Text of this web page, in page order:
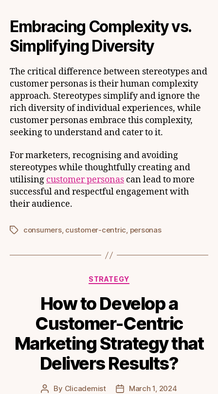
Embracing Complexity vs.
Simplifying Diversity
The critical difference between stereotypes and
customer personas is their human complexity
approach. Stereotypes simplify and ignore the
rich diversity of individual experiences, while
customer personas embrace this complexity,
seeking to understand and cater to it.
For marketers, recognising and avoiding
stereotypes while thoughtfully creating and
utilising customer personas can lead to more
successful and respectful engagement with
their audience.
Tagsconsumers, customer-centric, personas
Categories
STRATEGY
How to Develop a
Customer-Centric
Marketing Strategy that
Delivers Results?
Post
By Clicademist
PostMarch 1, 2024